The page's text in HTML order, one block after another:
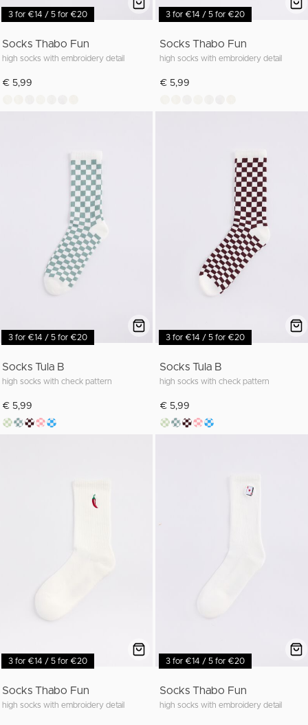
3 for €14 / 5 for €20
Socks Thabo Fun
high socks with embroidery detail
€ 5,99
3 for €14 / 5 for €20
Socks Thabo Fun
high socks with embroidery detail
€ 5,99
3 for €14 / 5 for €20
Socks Tula B
high socks with check pattern
€ 5,99
3 for €14 / 5 for €20
Socks Tula B
high socks with check pattern
€ 5,99
3 for €14 / 5 for €20
Socks Thabo Fun
high socks with embroidery detail
3 for €14 / 5 for €20
Socks Thabo Fun
high socks with embroidery detail